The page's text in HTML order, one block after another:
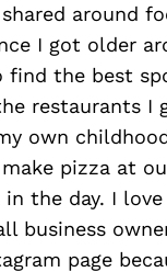
around
I got older
find the best
restaurants I
own
pizza at
the day. I
business
page